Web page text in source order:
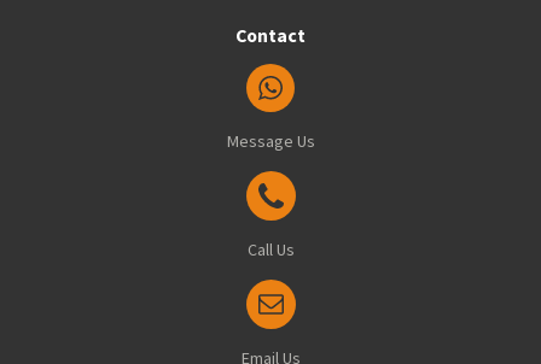
Contact
Message Us
Call Us
Email Us